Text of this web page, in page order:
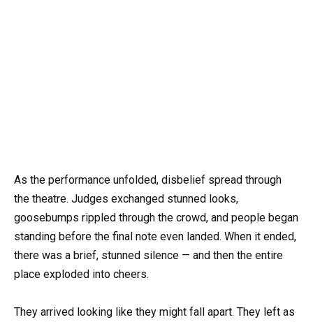
As the performance unfolded, disbelief spread through
the theatre. Judges exchanged stunned looks,
goosebumps rippled through the crowd, and people began
standing before the final note even landed. When it ended,
there was a brief, stunned silence — and then the entire
place exploded into cheers.
They arrived looking like they might fall apart. They left as